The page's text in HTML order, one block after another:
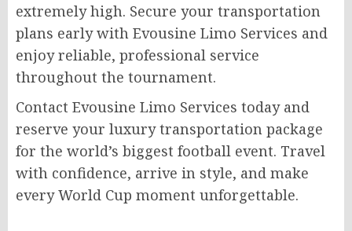
extremely high. Secure your transportation
plans early with Evousine Limo Services and
enjoy reliable, professional service
throughout the tournament.
Contact Evousine Limo Services today and
reserve your luxury transportation package
for the world’s biggest football event. Travel
with confidence, arrive in style, and make
every World Cup moment unforgettable.